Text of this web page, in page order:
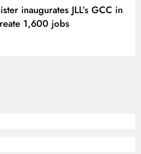
inaugurates JLL’s GCC in
1,600 jobs